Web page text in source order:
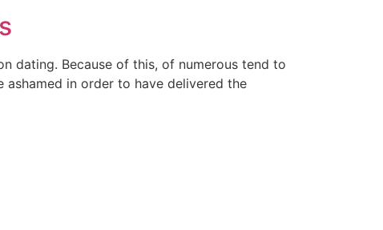
dating. Because of this, of numerous tend to
in order to have delivered the